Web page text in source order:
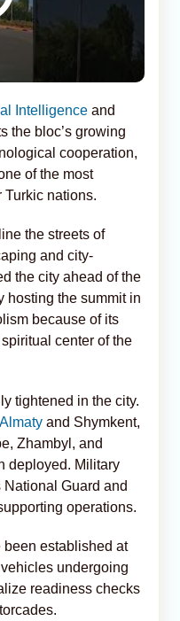
Intelligence and
the bloc’s growing
cooperation,
of the most
nations.
the streets of
and city-
the city ahead of the
hosting the summit in
because of its
center of the
tightened in the city.
Almaty and Shymkent,
Zhambyl, and
deployed. Military
National Guard and
operations.
established at
undergoing
readiness checks